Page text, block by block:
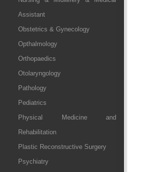
Assistant
Obstetrics & Gynecology
Opthalmology
Orthopaedics
Otolaryngology
Pathology
Pediatrics
Physical Medicine and
Rehabilitation
Plastic Reconstructive Surgery
Psychiatry